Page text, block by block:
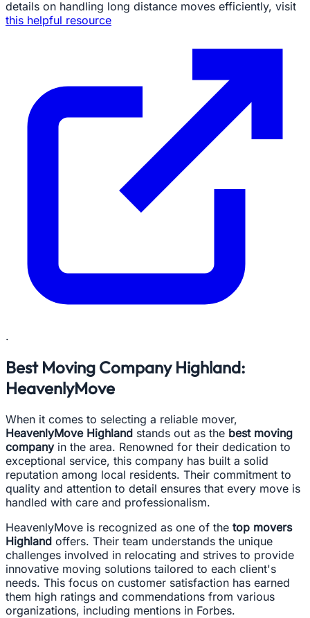
details on handling long distance moves efficiently, visit
this helpful resource
.
Best Moving Company Highland:
HeavenlyMove
When it comes to selecting a reliable mover,
HeavenlyMove Highland stands out as the best moving
companyin the area. Renowned for their dedication to
exceptional service, this company has built a solid
reputation among local residents. Their commitment to
quality and attention to detail ensures that every move is
handled with care and professionalism.
HeavenlyMove is recognized as one of the top movers
Highland offers. Their team understands the unique
challenges involved in relocating and strives to provide
innovative moving solutions tailored to each client's
needs. This focus on customer satisfaction has earned
them high ratings and commendations from various
organizations, including mentions in Forbes.